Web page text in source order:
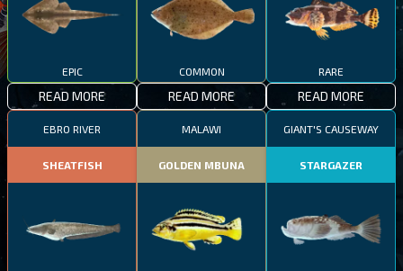
EPIC
READ MORE
COMMON
READ MORE
RARE
READ MORE
EBRO RIVER
SHEATFISH
MALAWI
GOLDEN MBUNA
GIANT'S CAUSEWAY
STARGAZER